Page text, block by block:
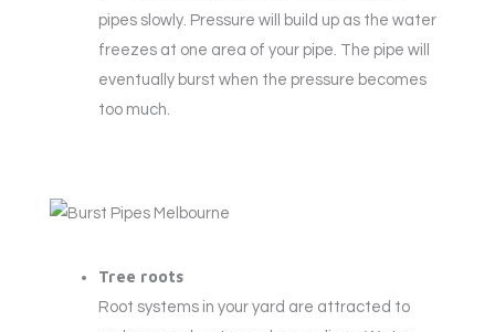
pipes slowly. Pressure will build up as the water
freezes at one area of your pipe. The pipe will
eventually burst when the pressure becomes
too much.
Tree roots
Root systems in your yard are attracted to